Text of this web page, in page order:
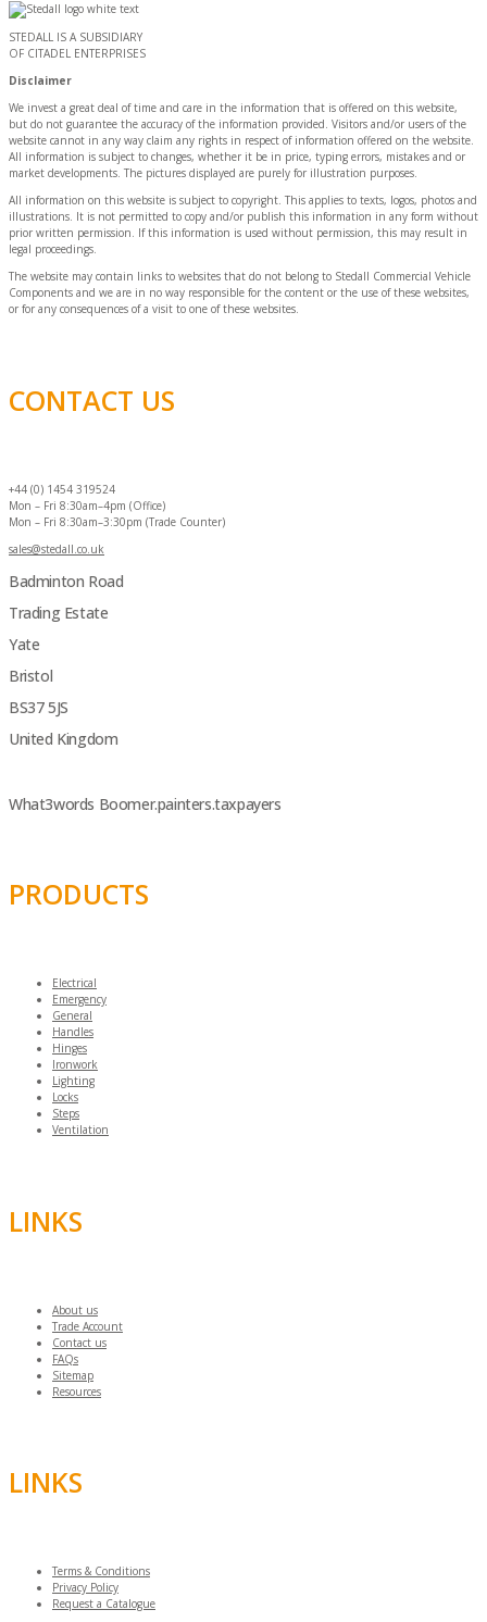
STEDALL IS A SUBSIDIARY
OF CITADEL ENTERPRISES
Disclaimer
We invest a great deal of time and care in the information that is offered on this website,
but do not guarantee the accuracy of the information provided. Visitors and/or users of the
website cannot in any way claim any rights in respect of information offered on the website.
All information is subject to changes, whether it be in price, typing errors, mistakes and or
market developments. The pictures displayed are purely for illustration purposes.
All information on this website is subject to copyright. This applies to texts, logos, photos and
illustrations. It is not permitted to copy and/or publish this information in any form without
prior written permission. If this information is used without permission, this may result in
legal proceedings.
The website may contain links to websites that do not belong to Stedall Commercial Vehicle
Components and we are in no way responsible for the content or the use of these websites,
or for any consequences of a visit to one of these websites.
CONTACT US
+44 (0) 1454 319524
Mon – Fri 8:30am–4pm (Office)
Mon – Fri 8:30am–3:30pm (Trade Counter)
sales@stedall.co.uk
Badminton Road
Trading Estate
Yate
Bristol
BS37 5JS
United Kingdom
What3words Boomer.painters.taxpayers
PRODUCTS
Electrical
Emergency
General
Handles
Hinges
Ironwork
Lighting
Locks
Steps
Ventilation
LINKS
About us
Trade Account
Contact us
FAQs
Sitemap
Resources
LINKS
Terms & Conditions
Privacy Policy
Request a Catalogue